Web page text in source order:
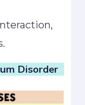
Disorder